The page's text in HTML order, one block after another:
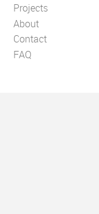
Projects
About
Contact
FAQ